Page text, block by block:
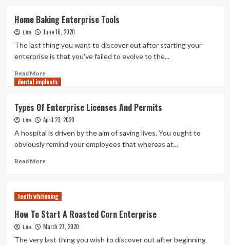
Of
Enterprise
Licenses
And
Home Baking Enterprise Tools
Lita June 16, 2020
The last thing you want to discover out after starting your
enterprise is that you've failed to evolve to the...
Read MoreRead
more
Baking
Enterprise
Tools
dental implants
Types Of Enterprise Licenses And Permits
Lita April 23, 2020
A hospital is driven by the aim of saving lives. You ought to
obviously remind your employees that whereas at...
Read MoreRead
Of
Licenses
And
Permits
teeth whitening
How To Start A Roasted Corn Enterprise
Lita March 27, 2020
The very last thing you wish to discover out after beginning